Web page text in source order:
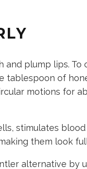
and plump lips. To
tablespoon of
motions for
stimulates
them look
alternative by